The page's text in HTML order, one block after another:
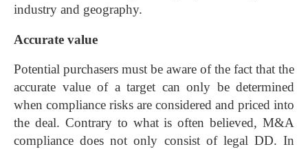
industry and geography.
Accurate value
Potential purchasers must be aware of the fact that the
accurate value of a target can only be determined
when compliance risks are considered and priced into
the deal. Contrary to what is often believed, M&A
compliance does not only consist of legal DD. In